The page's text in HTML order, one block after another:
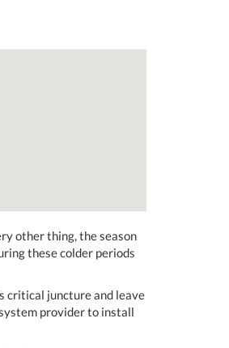
other thing, the season
these colder periods
critical juncture and leave
provider to install